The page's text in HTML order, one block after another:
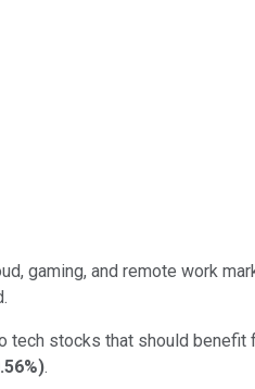
gaming, and remote work
stocks that should
).